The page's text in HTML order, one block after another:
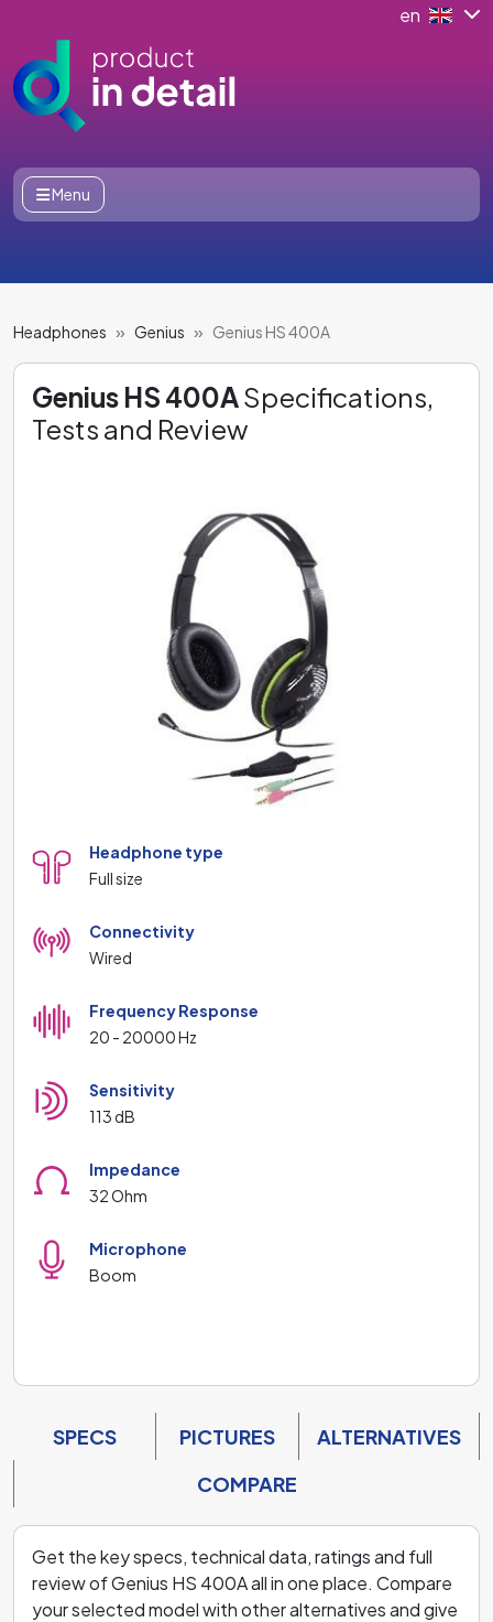
en
Menu
Headphones Genius Genius HS 400A
Genius HS 400ASpecifications,
Tests and Review
Headphone type
Full size
Connectivity
Wired
Frequency Response
20 - 20000 Hz
Sensitivity
113 dB
Impedance
32 Ohm
Microphone
Boom
SPECS PICTURES
ALTERNATIVES
COMPARE
Get the key specs, technical data, ratings and full
review of Genius HS 400A all in one place. Compare
your selected model with other alternatives and give